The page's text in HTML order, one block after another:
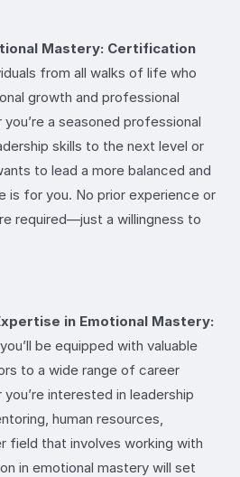
Mastery: Certification
from all walks of life who
growth and professional
a seasoned professional
skills to the next level or
to lead a more balanced and
is for you. No prior experience or
required—just a willingness to
in Emotional Mastery:
be equipped with valuable
to a wide range of career
interested in leadership
human resources,
field that involves working with
in emotional mastery will set